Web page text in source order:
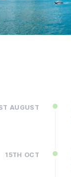
AUGUST
15TH OCT